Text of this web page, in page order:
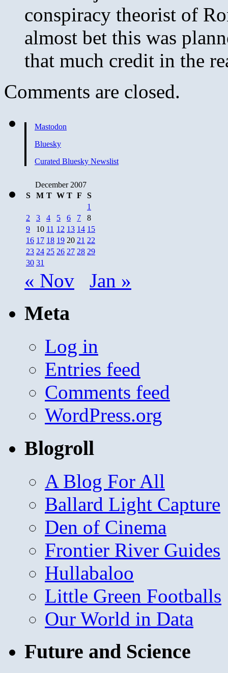
conspiracy theorist of
almost bet this was
that much credit in the
Comments are closed.
Mastodon
Bluesky
Curated Bluesky Newslist
December 2007
S
M T W T F
S
1
2
3 4 5 6 7
8
9
10 11 12 13 14 15
16 17 18 19 20 21 22
23 24 25 26 27 28 29
30 31
« Nov Jan »
Meta
Log in
Entries feed
Comments feed
WordPress.org
Blogroll
A Blog For All
Ballard Light Capture
Den of Cinema
Frontier River Guides
Hullabaloo
Little Green Footballs
Our World in Data
Future and Science